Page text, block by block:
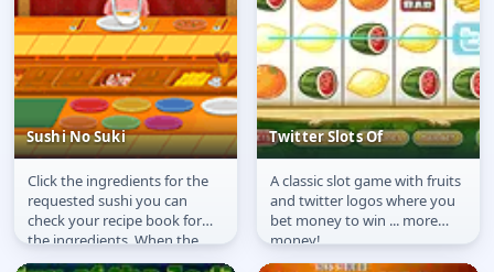
Sushi No Suki
Sushi No Suki
Click the ingredients for the
requested sushi you can
check your recipe book for
the ingredients. When the
sushi is ready drag it to the...
Twitter Slots Of
Twitter Slots Of
A classic slot game with fruits
and twitter logos where you
bet money to win ... more
money!